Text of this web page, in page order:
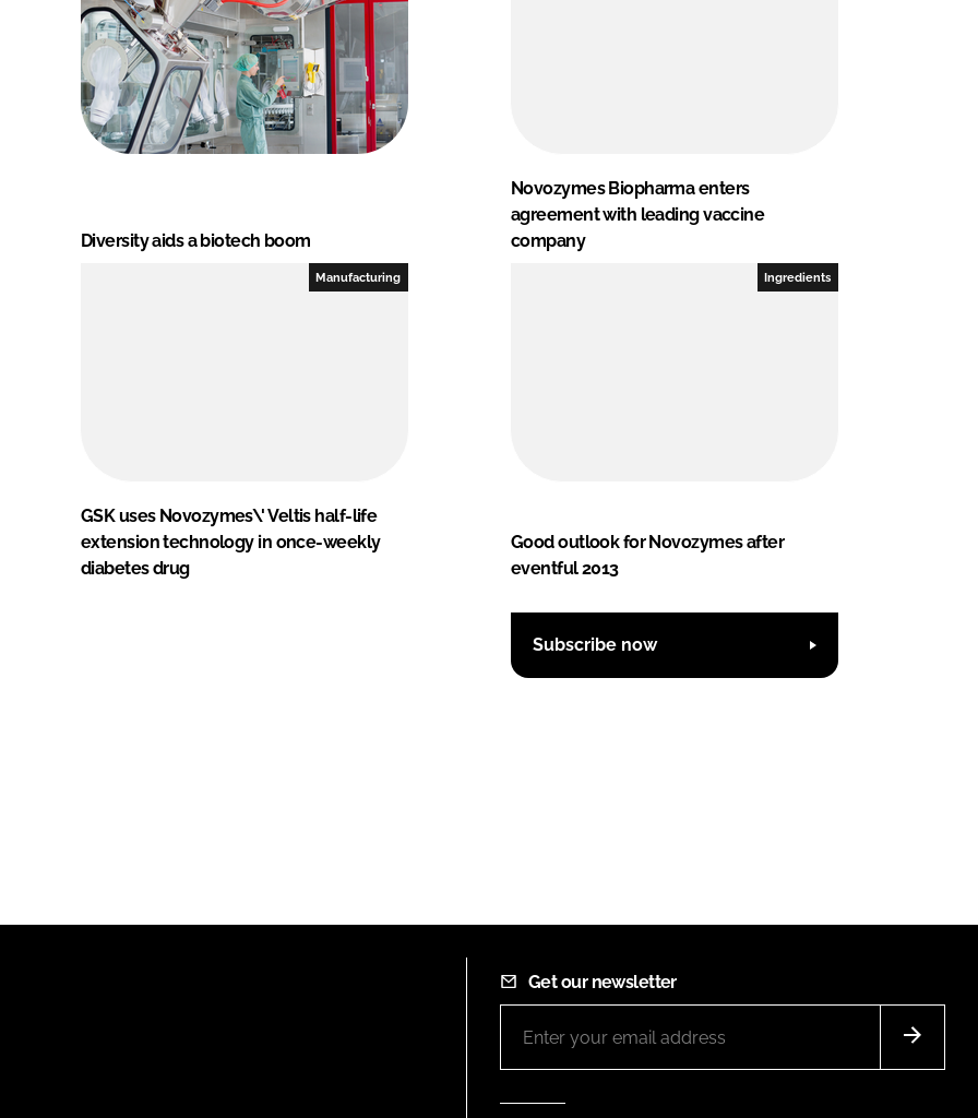
Diversity aids a biotech boom
Novozymes Biopharma enters
agreement with leading vaccine
company
Manufacturing
GSK uses Novozymes\' Veltis half-life
extension technology in once-weekly
diabetes drug
Ingredients
Good outlook for Novozymes after
eventful 2013
Subscribe now
Get our newsletter